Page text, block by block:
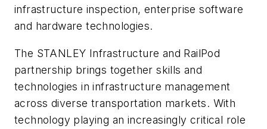
infrastructure inspection, enterprise software
and hardware technologies.
The STANLEY Infrastructure and RailPod
partnership brings together skills and
technologies in infrastructure management
across diverse transportation markets. With
technology playing an increasingly critical role